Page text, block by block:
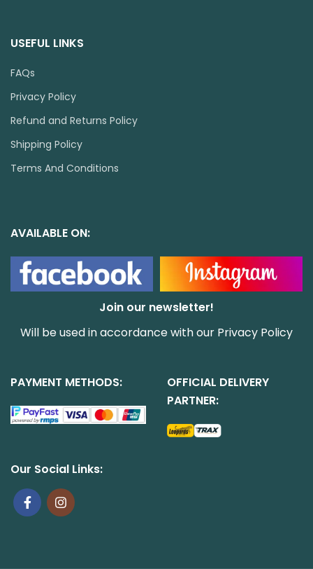
USEFUL LINKS
FAQs
Privacy Policy
Refund and Returns Policy
Shipping Policy
Terms And Conditions
AVAILABLE ON:
Join our newsletter!
Will be used in accordance with our Privacy Policy
PAYMENT METHODS:
OFFICIAL DELIVERY
PARTNER:
Our Social Links: